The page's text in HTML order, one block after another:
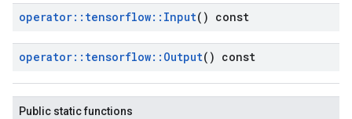
operator:: tensorflow:: Input() const
operator:: tensorflow:: Output() const
Public static functions